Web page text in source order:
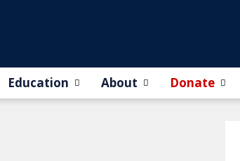
Education About Donate